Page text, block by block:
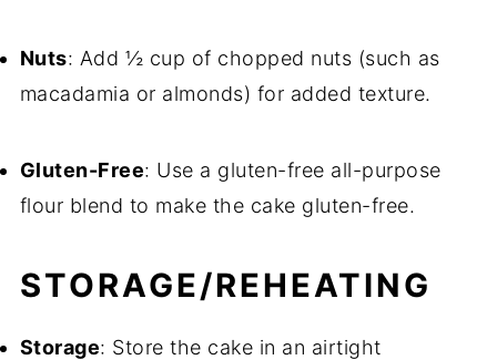
Nuts: Add ½ cup of chopped nuts (such as
macadamia or almonds) for added texture.
Gluten-Free: Use a gluten-free all-purpose
flour blend to make the cake gluten-free.
STORAGE/REHEATING
Storage: Store the cake in an airtight